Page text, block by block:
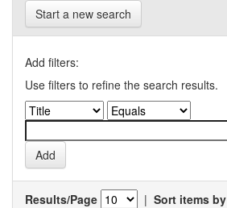
Start a new search
Add filters:
Use filters to refine the search results.
Results/Page | Sort items by